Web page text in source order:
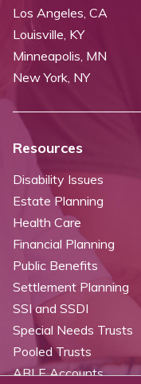
Los Angeles, CA
Louisville, KY
Minneapolis, MN
New York, NY
Resources
Disability Issues
Estate Planning
Health Care
Financial Planning
Public Benefits
Settlement Planning
SSI and SSDI
Special Needs Trusts
Pooled Trusts
ABLE Accounts